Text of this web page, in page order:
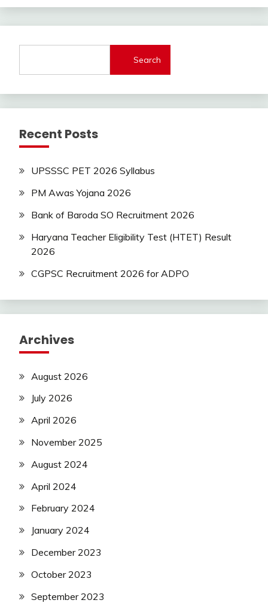
lastest
Jobs
Latest
Today
Uncategorized
Uttrakhand
Search
Recent Posts
UPSSSC PET 2026 Syllabus
PM Awas Yojana 2026
Bank of Baroda SO Recruitment 2026
Haryana Teacher Eligibility Test (HTET) Result
2026
CGPSC Recruitment 2026 for ADPO
Archives
August 2026
July 2026
April 2026
November 2025
August 2024
April 2024
February 2024
January 2024
December 2023
October 2023
September 2023